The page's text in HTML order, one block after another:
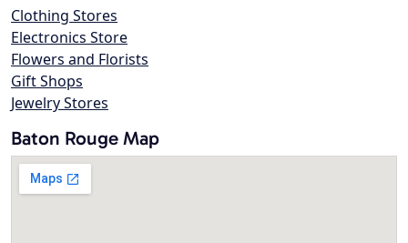
Clothing Stores
Electronics Store
Flowers and Florists
Gift Shops
Jewelry Stores
Baton Rouge Map